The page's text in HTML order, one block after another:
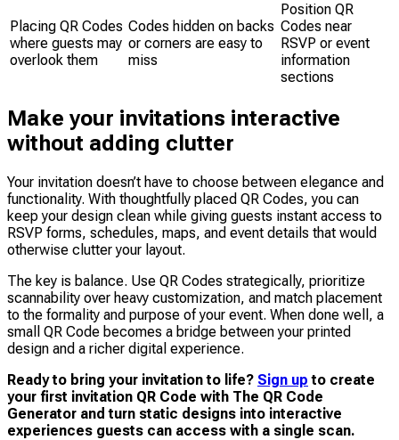
Placing QR Codes
where guests may
overlook them
Codes hidden on backs
or corners are easy to
miss
Position QR
Codes near
RSVP or event
information
sections
Make your invitations interactive
without adding clutter
Your invitation doesn’t have to choose between elegance and
functionality. With thoughtfully placed QR Codes, you can
keep your design clean while giving guests instant access to
RSVP forms, schedules, maps, and event details that would
otherwise clutter your layout.
The key is balance. Use QR Codes strategically, prioritize
scannability over heavy customization, and match placement
to the formality and purpose of your event. When done well, a
small QR Code becomes a bridge between your printed
design and a richer digital experience.
Ready to bring your invitation to life? Sign up to create
your first invitation QR Code with The QR Code
Generator and turn static designs into interactive
experiences guests can access with a single scan.